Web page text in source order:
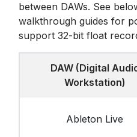
between DAWs. See
walkthrough guides for
support 32-bit float
DAW (Digital
Workstation)
Ableton Live